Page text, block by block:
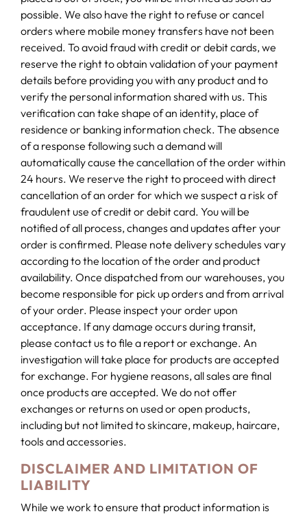
possible. We also have the right to refuse or cancel
orders where mobile money transfers have not been
received. To avoid fraud with credit or debit cards, we
reserve the right to obtain validation of your payment
details before providing you with any product and to
verify the personal information shared with us. This
verification can take shape of an identity, place of
residence or banking information check. The absence
of a response following such a demand will
automatically cause the cancellation of the order within
24 hours. We reserve the right to proceed with direct
cancellation of an order for which we suspect a risk of
fraudulent use of credit or debit card. You will be
notified of all process, changes and updates after your
order is confirmed. Please note delivery schedules vary
according to the location of the order and product
availability. Once dispatched from our warehouses, you
become responsible for pick up orders and from arrival
of your order. Please inspect your order upon
acceptance. If any damage occurs during transit,
please contact us to file a report or exchange. An
investigation will take place for products are accepted
for exchange. For hygiene reasons, all sales are final
once products are accepted. We do not offer
exchanges or returns on used or open products,
including but not limited to skincare, makeup, haircare,
tools and accessories.
DISCLAIMER AND LIMITATION OF
LIABILITY
While we work to ensure that product information is